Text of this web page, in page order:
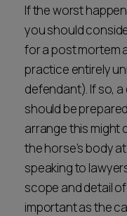
If the worst
you should
for a post mortem
practice entirely
defendant). If so,
should be
arrange this might
the horse’s body
speaking to
scope and detail
important as the